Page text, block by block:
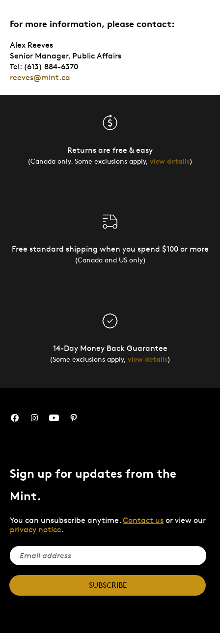
For more information, please contact:
Alex Reeves
Senior Manager, Public Affairs
Tel: (613) 884-6370
reeves@mint.ca
Returns are free & easy
(Canada only. Some exclusions apply, view details)
Free standard shipping when you spend $100 or more
(Canada and US only)
14-Day Money Back Guarantee
(Some exclusions apply, view details)
Sign up for updates from the
Mint.
You can unsubscribe anytime. Contact us or view our
privacy notice.
SUBSCRIBE